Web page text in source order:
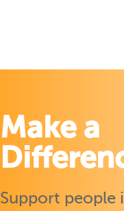
Make a
Support people